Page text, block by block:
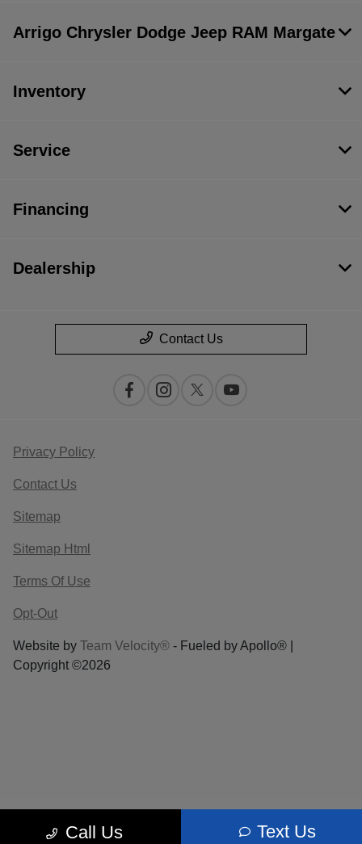
Call Us Text Us
Arrigo Chrysler Dodge Jeep RAM Margate
Inventory
Service
Financing
Dealership
Contact Us
Privacy Policy
Contact Us
Sitemap
Sitemap Html
Terms Of Use
Opt-Out
Website by Team Velocity® - Fueled by Apollo® |
Copyright ©2026